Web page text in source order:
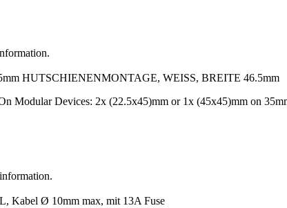
HUTSCHIENENMONTAGE, WEISS, BREITE 46.5mm
Modular Devices: 2x (22.5x45)mm or 1x (45x45)mm on
Kabel Ø 10mm max, mit 13A Fuse